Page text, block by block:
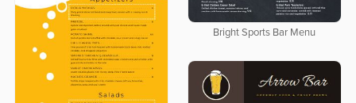
Bright Sports Bar Menu